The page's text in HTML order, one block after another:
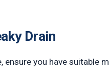
Drain
ensure you have suitable